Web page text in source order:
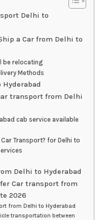
Delhi to
a Car from Delhi to
be relocating
Methods
transport from Delhi
cab service available
Transport? for Delhi to
Delhi to Hyderabad
Car transport from
2026
from Delhi to Hyderabad
transportation between